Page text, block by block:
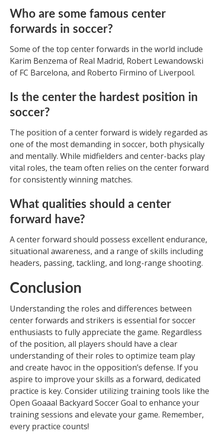
Who are some famous center
forwards in soccer?
Some of the top center forwards in the world include
Karim Benzema of Real Madrid, Robert Lewandowski
of FC Barcelona, and Roberto Firmino of Liverpool.
Is the center the hardest position in
soccer?
The position of a center forward is widely regarded as
one of the most demanding in soccer, both physically
and mentally. While midfielders and center-backs play
vital roles, the team often relies on the center forward
for consistently winning matches.
What qualities should a center
forward have?
A center forward should possess excellent endurance,
situational awareness, and a range of skills including
headers, passing, tackling, and long-range shooting.
Conclusion
Understanding the roles and differences between
center forwards and strikers is essential for soccer
enthusiasts to fully appreciate the game. Regardless
of the position, all players should have a clear
understanding of their roles to optimize team play
and create havoc in the opposition’s defense. If you
aspire to improve your skills as a forward, dedicated
practice is key. Consider utilizing training tools like the
Open Goaaal Backyard Soccer Goal to enhance your
training sessions and elevate your game. Remember,
every practice counts!